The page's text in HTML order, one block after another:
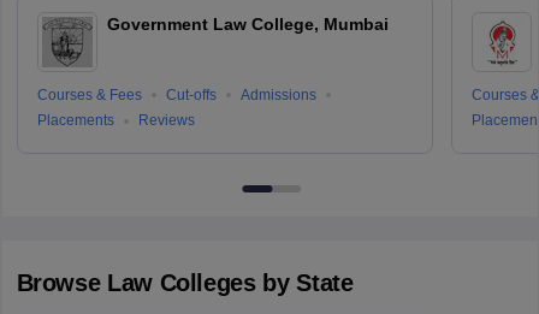
Government Law College, Mumbai
Courses & Fees Cut-offs
Admissions
Placements
Reviews
Courses
Browse LawColleges by State